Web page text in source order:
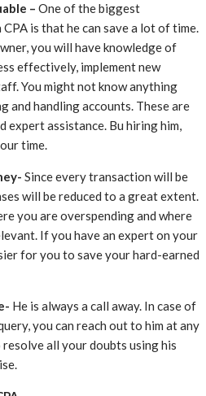
– One of the biggest
is that he can save a lot of time.
you will have knowledge of
effectively, implement new
You might not know anything
and handling accounts. These are
expert assistance. Bu hiring him,
time.
Since every transaction will be
will be reduced to a great extent.
you are overspending and where
If you have an expert on your
for you to save your hard-earned
He is always a call away. In case of
you can reach out to him at any
all your doubts using his